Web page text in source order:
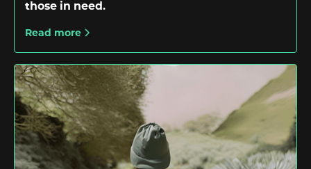
those in need.
Read more